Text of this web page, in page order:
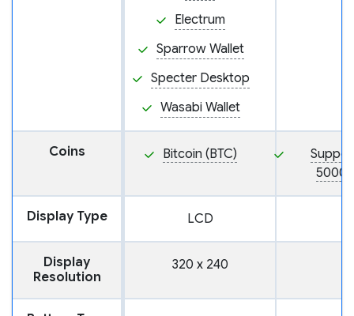
Electrum
Sparrow Wallet
Specter Desktop
Wasabi Wallet
Coins Bitcoin (BTC)
Display Type LCD
Display
Resolution
320 x 240